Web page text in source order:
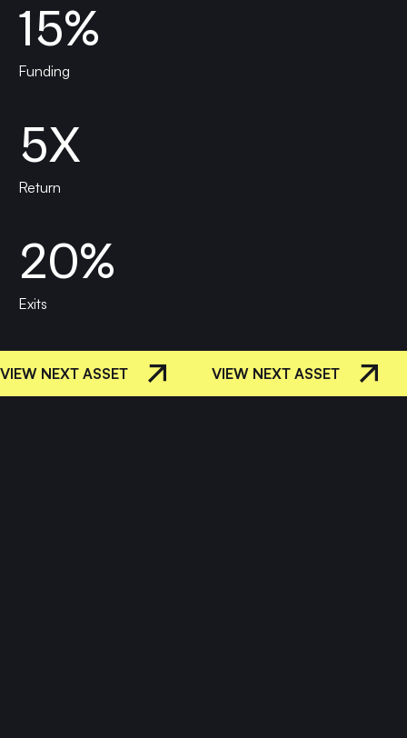
15%
Funding
5X
Return
20%
Exits
VIEW NEXT ASSET VIEW NEXT ASSET